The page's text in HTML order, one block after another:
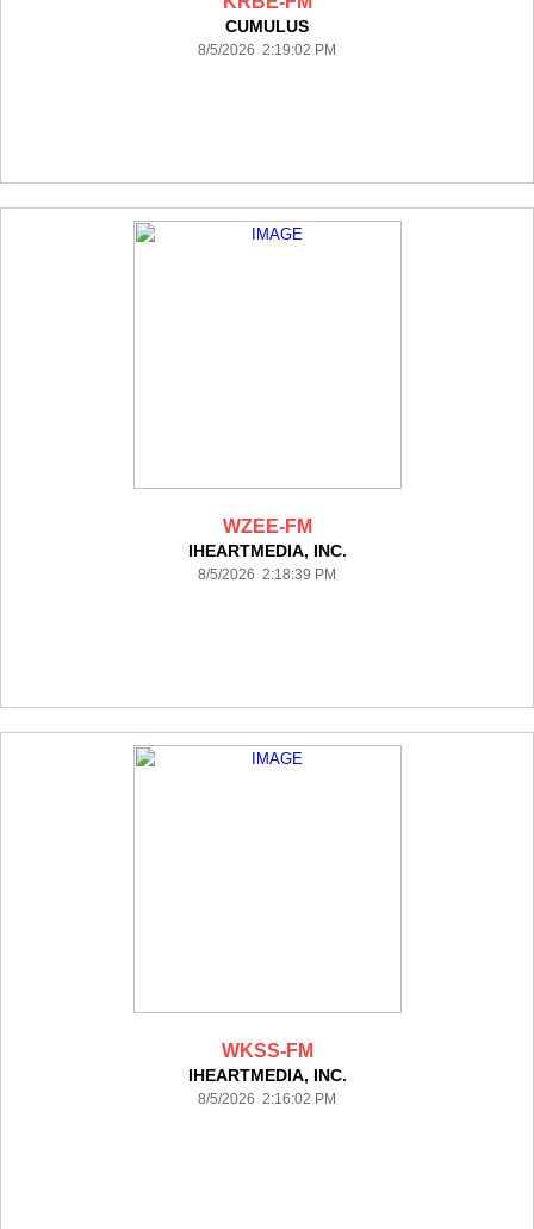
CUMULUS
8/5/2026 2:19:02 PM
WZEE-FM
IHEARTMEDIA, INC.
8/5/2026 2:18:39 PM
WKSS-FM
IHEARTMEDIA, INC.
8/5/2026 2:16:02 PM